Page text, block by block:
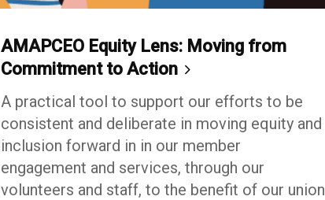
AMAPCEO Equity Lens: Moving from
Commitment to Action
A practical tool to support our efforts to be
consistent and deliberate in moving equity and
inclusion forward in in our member
engagement and services, through our
volunteers and staff, to the benefit of our union